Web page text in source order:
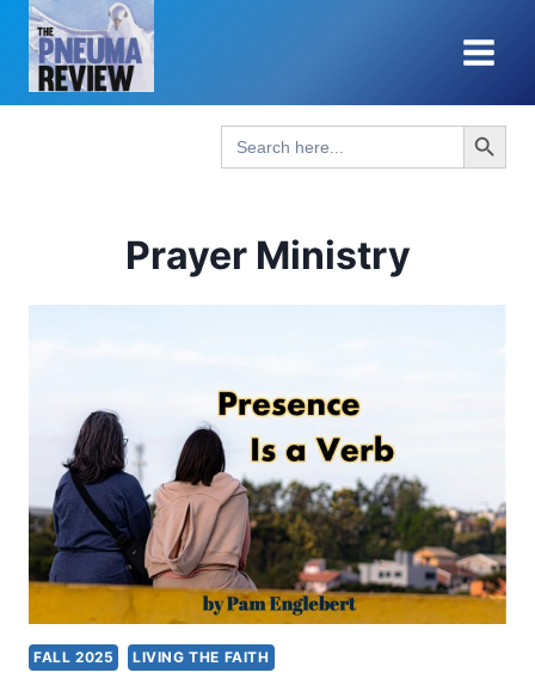
Skip
content
Search
for:
Search Button
Prayer Ministry
FALL 2025 LIVING THE FAITH